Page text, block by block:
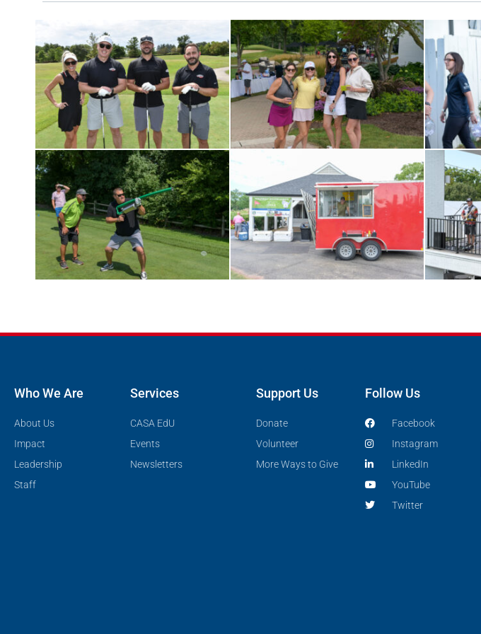
Who We Are
About Us
Impact
Leadership
Staff
Services
CASA EdU
Events
Newsletters
Support Us
Donate
Volunteer
More Ways to Give
Follow Us
Facebook
Instagram
LinkedIn
YouTube
Twitter